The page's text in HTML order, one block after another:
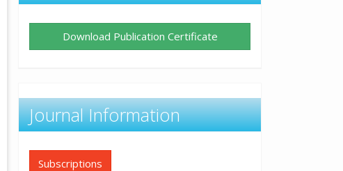
Download Publication Certificate
Journal Information
Subscriptions